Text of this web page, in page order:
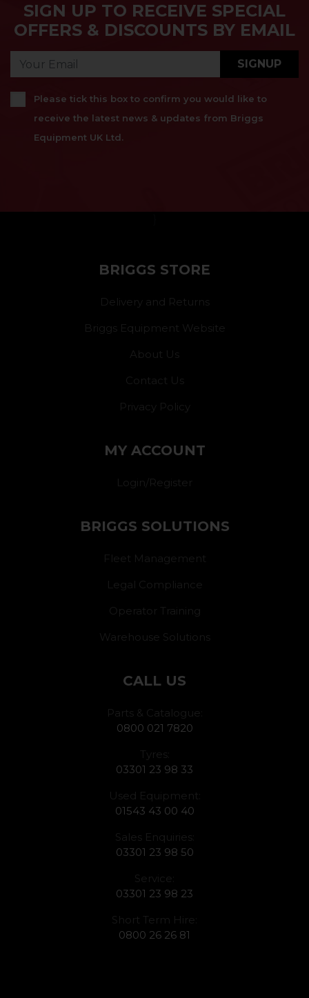
SIGN UP TO RECEIVE SPECIAL
OFFERS & DISCOUNTS BY EMAIL
SIGNUP
Please tick this box to confirm you would like to
receive the latest news & updates from Briggs
Equipment UK Ltd.
BRIGGS STORE
Delivery and Returns
Briggs Equipment Website
About Us
Contact Us
Privacy Policy
MY ACCOUNT
Login/Register
BRIGGS SOLUTIONS
Fleet Management
Legal Compliance
Operator Training
Warehouse Solutions
CALL US
Parts & Catalogue:
0800 021 7820
Tyres:
03301 23 98 33
Used Equipment:
01543 43 00 40
Sales Enquiries:
03301 23 98 50
Service:
03301 23 98 23
Short Term Hire:
0800 26 26 81